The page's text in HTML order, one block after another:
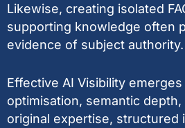
Likewise, creating isolated
supporting knowledge often
evidence of subject authority.
Effective AI Visibility
optimisation, semantic
original expertise, structured